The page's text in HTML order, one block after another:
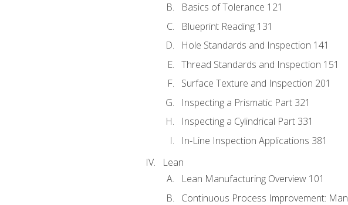
Basics of Tolerance 121
Blueprint Reading 131
Hole Standards and Inspection 141
Thread Standards and Inspection 151
Surface Texture and Inspection 201
Inspecting a Prismatic Part 321
Inspecting a Cylindrical Part 331
In-Line Inspection Applications 381
Lean
Lean Manufacturing Overview 101
Continuous Process Improvement: